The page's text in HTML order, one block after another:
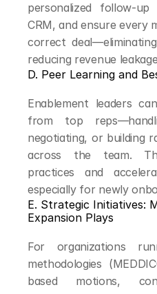
personalized follow-
CRM, and ensure every
correct
reducing revenue
D. Peer Learning and
Enablement leaders
from top
negotiating, or building
across the team.
practices and
especially for newly
E. Strategic Initiatives:
Expansion Plays
For organizations
methodologies
based motions,